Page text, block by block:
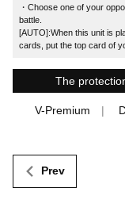
・Choose one of your
battle.
[AUTO]:When this unit is
cards, put the top card of
The
V-Premium
Prev